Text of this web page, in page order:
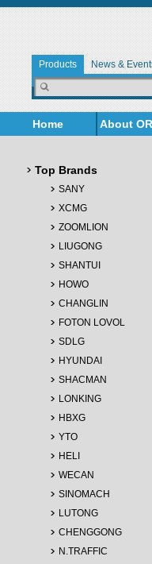
Products News &
Home About
Top Brands
SANY
XCMG
ZOOMLION
LIUGONG
SHANTUI
HOWO
CHANGLIN
FOTON LOVOL
SDLG
HYUNDAI
SHACMAN
LONKING
HBXG
YTO
HELI
WECAN
SINOMACH
LUTONG
CHENGGONG
N.TRAFFIC